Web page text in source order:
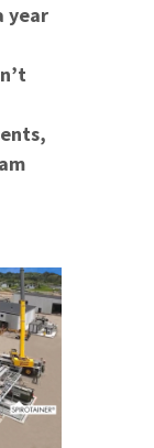
year